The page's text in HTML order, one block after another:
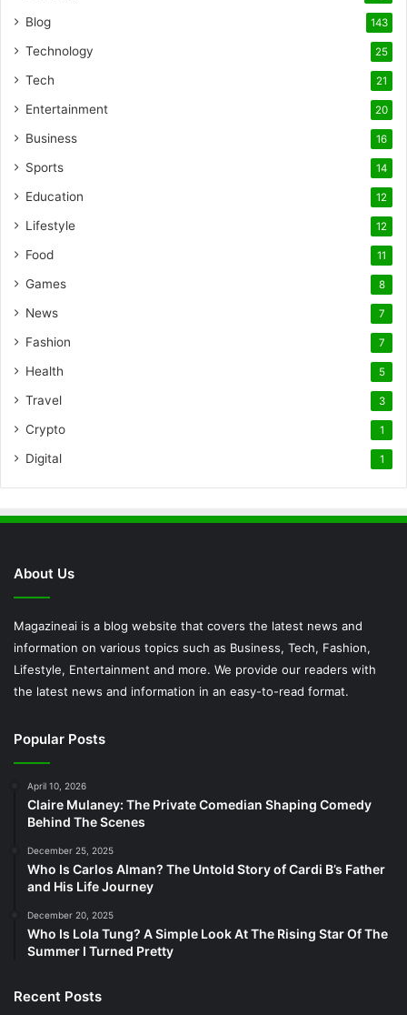
Blog 143
Technology 25
Tech 21
Entertainment 20
Business 16
Sports 14
Education 12
Lifestyle 12
Food 11
Games 8
News 7
Fashion 7
Health 5
Travel 3
Crypto 1
Digital 1
About Us
Magazineai is a blog website that covers the latest news and
information on various topics such as Business, Tech, Fashion,
Lifestyle, Entertainment and more. We provide our readers with
the latest news and information in an easy-to-read format.
Popular Posts
April 10, 2026
Claire Mulaney: The Private Comedian Shaping Comedy
Behind The Scenes
December 25, 2025
Who Is Carlos Alman? The Untold Story of Cardi B’s Father
and His Life Journey
December 20, 2025
Who Is Lola Tung? A Simple Look At The Rising Star Of The
Summer I Turned Pretty
Recent Posts